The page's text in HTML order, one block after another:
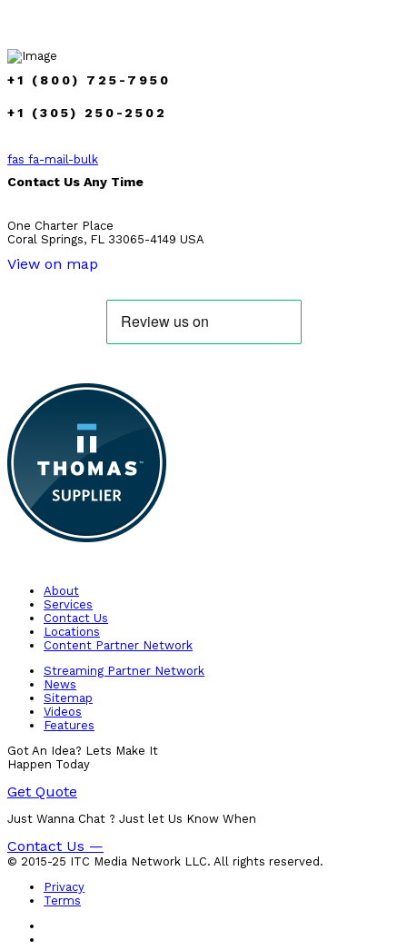
+1 (800) 725-7950
+1 (305) 250-2502
fas fa-mail-bulk
Contact Us Any Time
One Charter Place
Coral Springs, FL 33065-4149 USA
View on map
About
Services
Contact Us
Locations
Content Partner Network
Streaming Partner Network
News
Sitemap
Videos
Features
Got An Idea? Lets Make It
Happen Today
Get Quote
Just Wanna Chat ? Just let Us Know When
Contact Us —
© 2015-25 ITC Media Network LLC. All rights reserved.
Privacy
Terms